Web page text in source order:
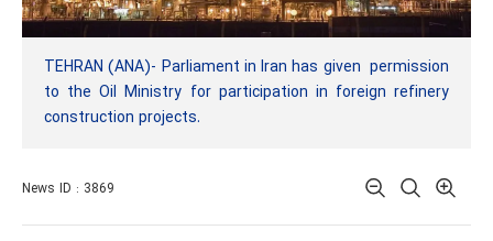
TEHRAN (ANA)- Parliament in Iran has given permission
to the Oil Ministry for participation in foreign refinery
construction projects.
News ID : 3869